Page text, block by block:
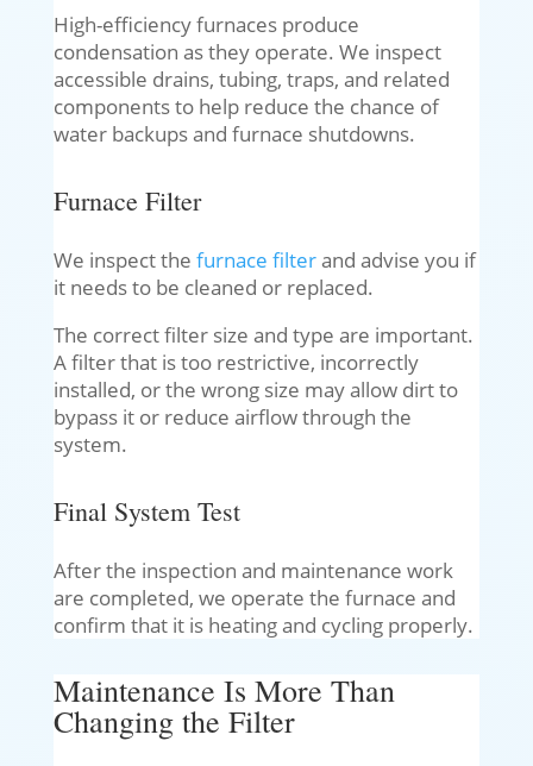
High-efficiency furnaces produce
condensation as they operate. We inspect
accessible drains, tubing, traps, and related
components to help reduce the chance of
water backups and furnace shutdowns.
Furnace Filter
We inspect the furnace filterand advise you if
it needs to be cleaned or replaced.
The correct filter size and type are important.
A filter that is too restrictive, incorrectly
installed, or the wrong size may allow dirt to
bypass it or reduce airflow through the
system.
Final System Test
After the inspection and maintenance work
are completed, we operate the furnace and
confirm that it is heating and cycling properly.
Maintenance Is More Than
Changing the Filter